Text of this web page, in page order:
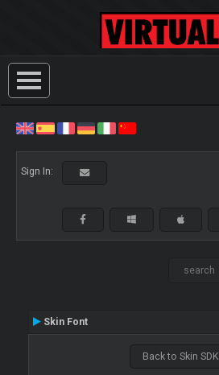
Sign In:
Skin Font
Back to Skin SDK